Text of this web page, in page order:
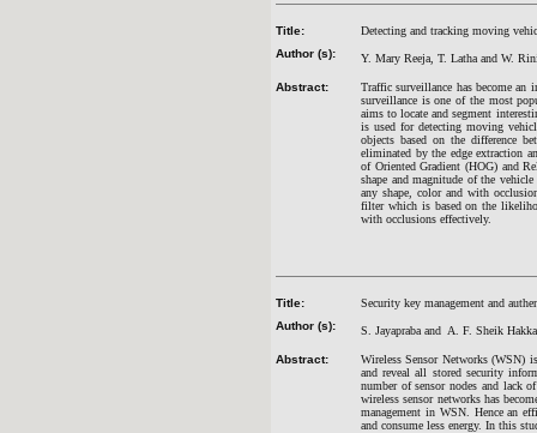
Title:
Detecting and tracking moving
Author (s):
Y. Mary Reeja, T. Latha and W.
Abstract:
Traffic surveillance has become
surveillance is one of the most
aims to locate and segment
is used for detecting moving
objects based on the difference
eliminated by the edge extraction
of Oriented Gradient (HOG) and
shape and magnitude of the
any shape, color and with
filter which is based on the
with occlusions effectively.
Title:
Security key management and
Author (s):
S. Jayapraba and A. F. Sheik
Abstract:
Wireless Sensor Networks (WSN)
and reveal all stored security
number of sensor nodes and lack
wireless sensor networks has
management in WSN. Hence an
and consume less energy. In this